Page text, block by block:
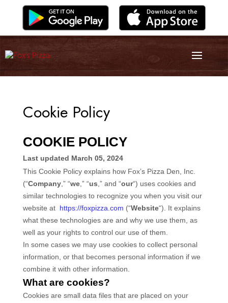
Cookie Policy
COOKIE POLICY
Last updated March 05, 2024
This Cookie Policy explains how Fox’s Pizza Den, Inc.
(“Company,” “we,” “us ,” and “our“) uses cookies and
similar technologies to recognize you when you visit our
website at https://foxpizza.com (“Website“). It explains
what these technologies are and why we use them, as
well as your rights to control our use of them.
In some cases we may use cookies to collect personal
information, or that becomes personal information if we
combine it with other information.
What are cookies?
Cookies are small data files that are placed on your